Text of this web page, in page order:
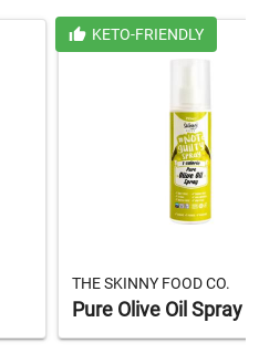
KETO-FRIENDLY
THE SKINNY FOOD CO.
Pure Olive Oil Spray